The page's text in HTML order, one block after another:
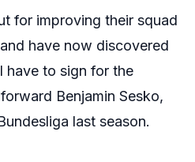
for improving their squad
have now discovered
have to sign for the
Benjamin Sesko,
last season.